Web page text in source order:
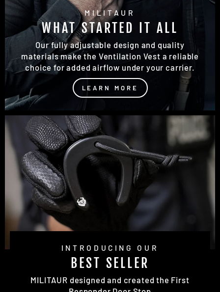
MILITAUR
WHAT STARTED IT ALL
Our fully adjustable design and quality
materials make the Ventilation Vest a reliable
choice for added airflow under your carrier.
LEARN MORE
INTRODUCING OUR
BEST SELLER
MILITAUR designed and created the First